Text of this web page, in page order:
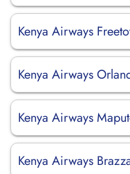
Kenya Airways
Kenya Airways
Kenya Airways
Kenya Airways